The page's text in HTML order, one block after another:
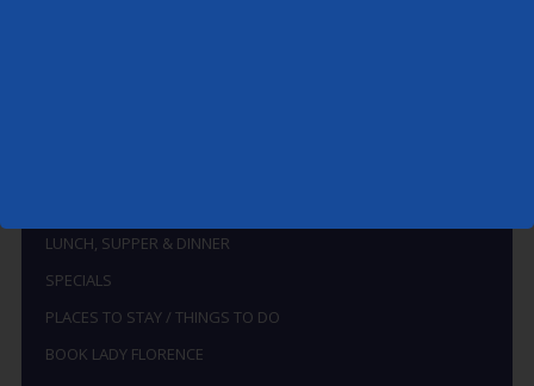
LUNCH, SUPPER & DINNER
SPECIALS
PLACES TO STAY / THINGS TO DO
BOOK LADY FLORENCE